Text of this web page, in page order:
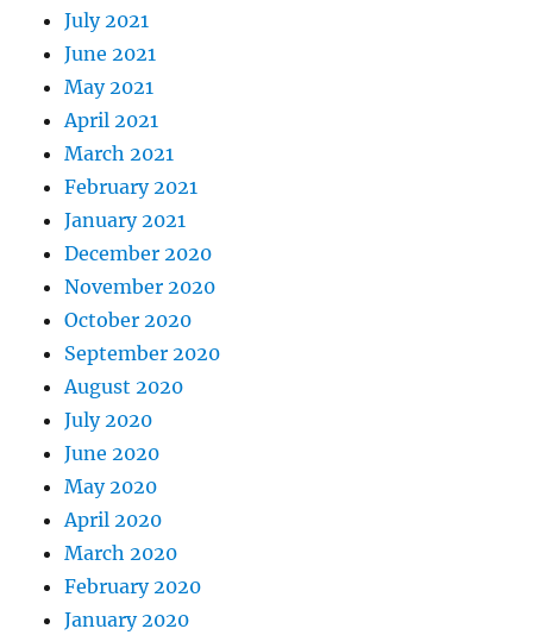
July 2021
June 2021
May 2021
April 2021
March 2021
February 2021
January 2021
December 2020
November 2020
October 2020
September 2020
August 2020
July 2020
June 2020
May 2020
April 2020
March 2020
February 2020
January 2020